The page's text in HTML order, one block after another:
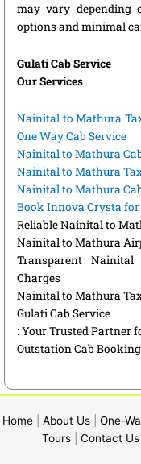
may vary depending
options and minimal
Gulati Cab Service
Our Services
Nainital to Mathura
One Way Cab Service
Nainital to Mathura
Nainital to Mathura
Nainital to Mathura
Book Innova Crysta
Reliable Nainital to
Nainital to Mathura
Transparent
Charges
Nainital to Mathura
Gulati Cab Service
: Your Trusted Partner
Outstation Cab
Home About Us One-
Tours| Contact Us